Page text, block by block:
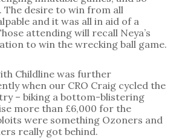
desire to win from all
and it was all in aid of a
attending will recall Neya’s
to win the wrecking ball game.
Childline was further
when our CRO Craig cycled the
– biking a bottom-blistering
more than £6,000 for the
were something Ozoners and
really got behind.